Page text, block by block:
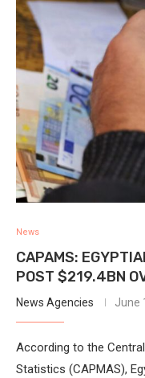
News
CAPAMS:
POST $219.4BN
News Agencies June
According to the
Statistics (CAPMAS),